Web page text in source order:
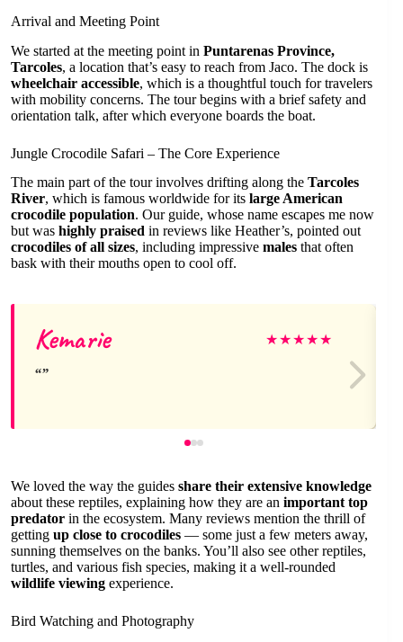
Arrival and Meeting Point
We started at the meeting point in Puntarenas Province,
Tarcoles, a location that’s easy to reach from Jaco. The dock is
wheelchair accessible, which is a thoughtful touch for travelers
with mobility concerns. The tour begins with a brief safety and
orientation talk, after which everyone boards the boat.
Jungle Crocodile Safari – The Core Experience
The main part of the tour involves drifting along the Tarcoles
River, which is famous worldwide for its large American
crocodile population. Our guide, whose name escapes me now
but was highly praised in reviews like Heather’s, pointed out
crocodiles of all sizes, including impressive males that often
bask with their mouths open to cool off.
Kemarie ★★★★★
We loved the way the guides share their extensive knowledge
about these reptiles, explaining how they are an important top
predator in the ecosystem. Many reviews mention the thrill of
getting up close to crocodiles — some just a few meters away,
sunning themselves on the banks. You’ll also see other reptiles,
turtles, and various fish species, making it a well-rounded
wildlife viewing experience.
Bird Watching and Photography